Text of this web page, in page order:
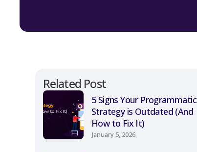
Related Post
5 Signs Your Programmatic
Strategy is Outdated (And
How to Fix It)
January 5, 2026